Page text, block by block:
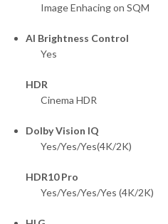
Image Enhacing on SQM
AI Brightness Control
Yes
HDR
Cinema HDR
Dolby Vision IQ
Yes/Yes/Yes(4K/2K)
HDR10 Pro
Yes/Yes/Yes/Yes (4K/2K)